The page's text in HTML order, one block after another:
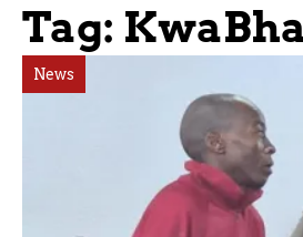
Tag:
News